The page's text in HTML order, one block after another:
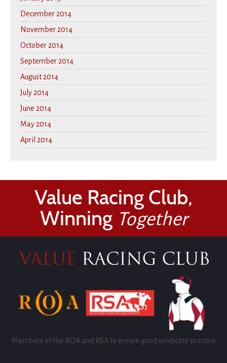
December 2014
November 2014
October 2014
September 2014
August 2014
July 2014
June 2014
May 2014
April 2014
Value Racing Club,
Winning Together
Members of the ROA and RSA to ensure good syndicate practice